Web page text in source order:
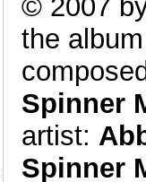
© 2007
the
Spinner
artist:
Spinner